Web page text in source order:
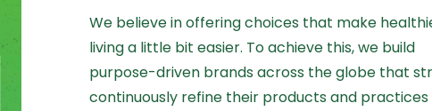
We believe in offering choices that make
living a little bit easier. To achieve this, we build
purpose-driven brands across the globe that
continuously refine their products and